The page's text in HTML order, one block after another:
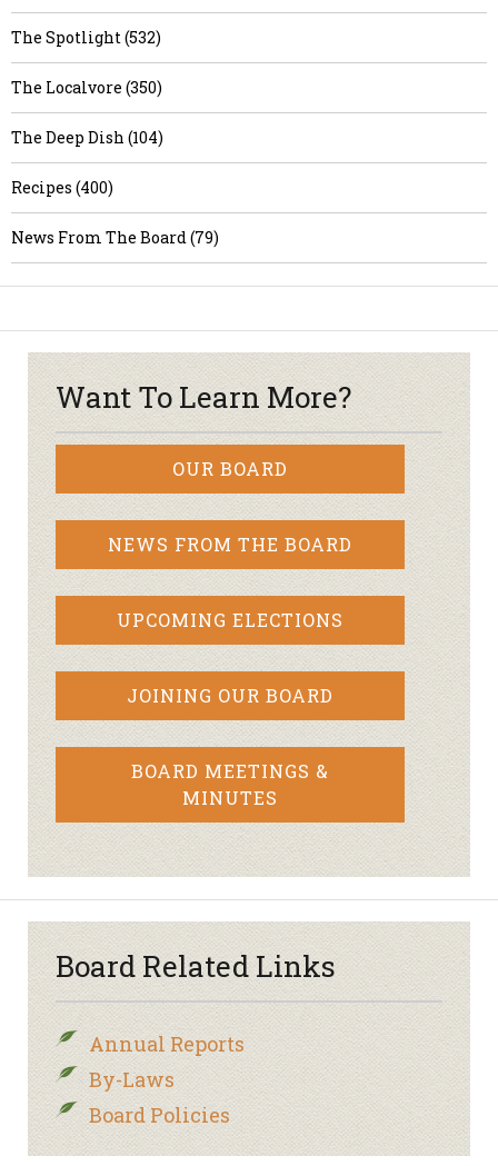
The Spotlight (532)
The Localvore (350)
The Deep Dish (104)
Recipes (400)
News From The Board (79)
Want To Learn More?
OUR BOARD
NEWS FROM THE BOARD
UPCOMING ELECTIONS
JOINING OUR BOARD
BOARD MEETINGS &
MINUTES
Board Related Links
Annual Reports
By-Laws
Board Policies